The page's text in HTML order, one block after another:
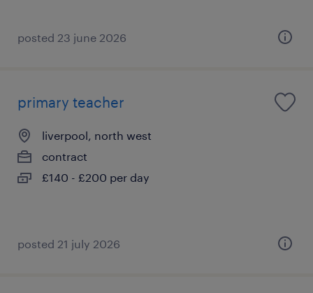
posted 23 june 2026
primary teacher
liverpool, north west
contract
£140 - £200 per day
posted 21 july 2026